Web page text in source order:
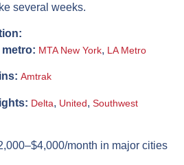
several weeks.
MTA New York, LA Metro
Amtrak
Delta, United,Southwest
month in major cities